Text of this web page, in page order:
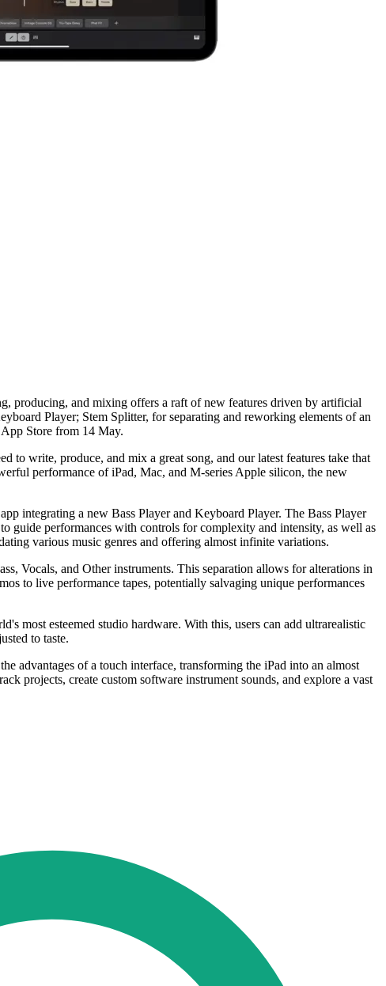
producing, and mixing offers a raft of new features driven by artificial
Player; Stem Splitter, for separating and reworking elements of an
Store from 14 May.
write, produce, and mix a great song, and our latest features take that
performance of iPad, Mac, and M-series Apple silicon, the new
integrating a new Bass Player and Keyboard Player. The Bass Player
guide performances with controls for complexity and intensity, as well as
various music genres and offering almost infinite variations.
Vocals, and Other instruments. This separation allows for alterations in
to live performance tapes, potentially salvaging unique performances
most esteemed studio hardware. With this, users can add ultrarealistic
to taste.
advantages of a touch interface, transforming the iPad into an almost
projects, create custom software instrument sounds, and explore a vast